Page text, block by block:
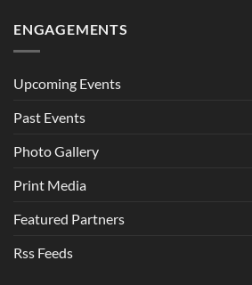
ENGAGEMENTS
Upcoming Events
Past Events
Photo Gallery
Print Media
Featured Partners
Rss Feeds